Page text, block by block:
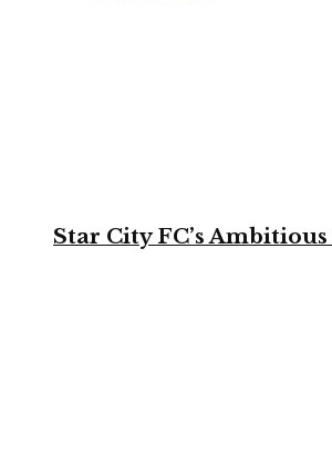
Star City FC’s